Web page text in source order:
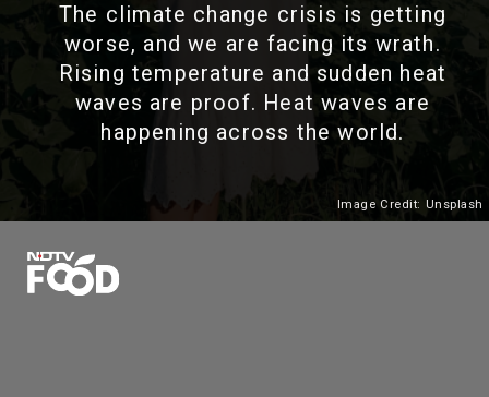
Image Credit: Unsplash
The climate change crisis is getting
worse, and we are facing its wrath.
Rising temperature and sudden heat
waves are proof. Heat waves are
happening across the world.